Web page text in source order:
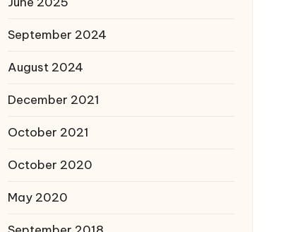
September 2024
August 2024
December 2021
October 2021
October 2020
May 2020